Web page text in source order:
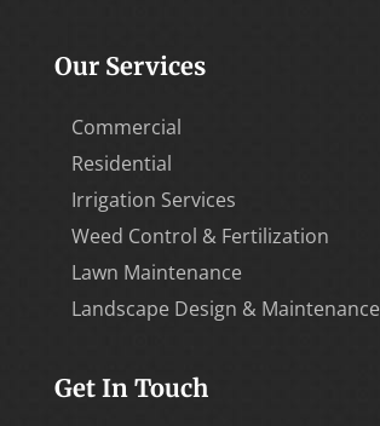
Our Services
Commercial
Residential
Irrigation Services
Weed Control & Fertilization
Lawn Maintenance
Landscape Design & Maintenance
Get In Touch